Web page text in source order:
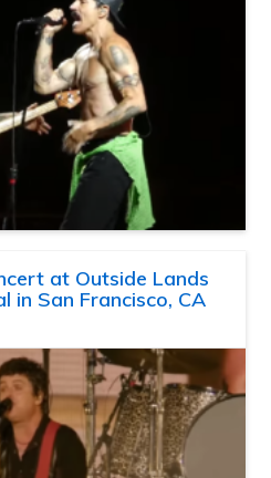
at Outside Lands
in San Francisco, CA